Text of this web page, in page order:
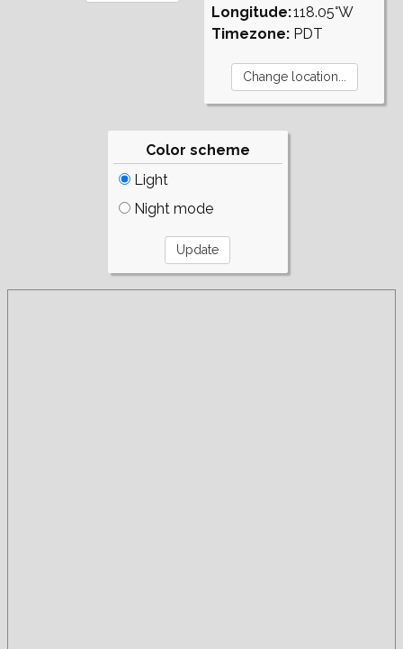
Longitude:
Timezone:
118.05°W
PDT
Color scheme
Light
Night mode